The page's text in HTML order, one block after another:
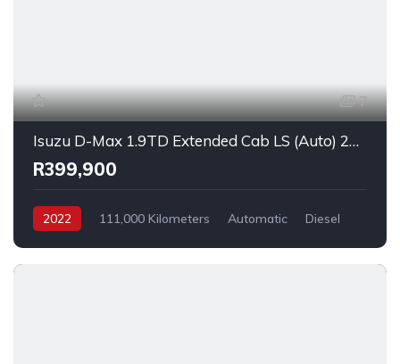
7
Isuzu D-Max 1.9TD Extended Cab LS (Auto) 2022
R399,900
2022 111,000 Kilometers Automatic
Diesel